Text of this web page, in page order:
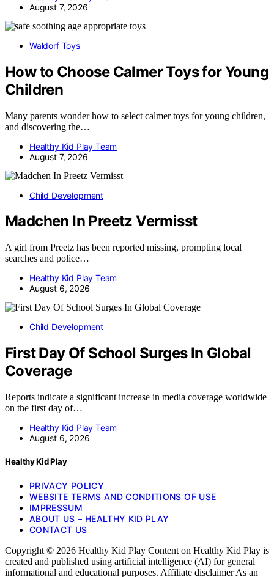
August 7, 2026
Waldorf Toys
How to Choose Calmer Toys for Young
Children
Many parents wonder how to select calmer toys for young children,
and discovering the…
Healthy Kid Play Team
August 7, 2026
Child Development
Madchen In Preetz Vermisst
A girl from Preetz has been reported missing, prompting local
searches and police…
Healthy Kid Play Team
August 6, 2026
Child Development
First Day Of School Surges In Global
Coverage
Reports indicate a significant increase in media coverage worldwide
on the first day of…
Healthy Kid Play Team
August 6, 2026
Healthy Kid Play
PRIVACY POLICY
WEBSITE TERMS AND CONDITIONS OF USE
IMPRESSUM
ABOUT US – HEALTHY KID PLAY
CONTACT US
Copyright © 2026 Healthy Kid Play Content on Healthy Kid Play is
created and published using artificial intelligence (AI) for general
informational and educational purposes. Affiliate disclaimer As an